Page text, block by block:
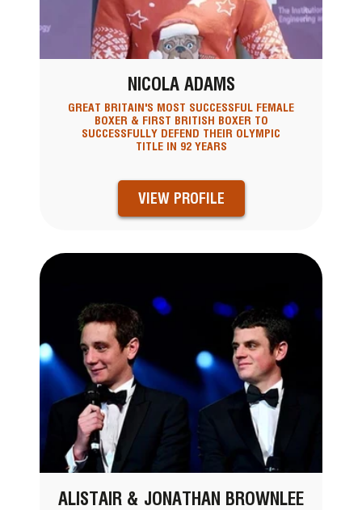
NICOLA ADAMS
GREAT BRITAIN'S MOST SUCCESSFUL FEMALE
BOXER & FIRST BRITISH BOXER TO
SUCCESSFULLY DEFEND THEIR OLYMPIC
TITLE IN 92 YEARS
VIEW PROFILE
ALISTAIR & JONATHAN BROWNLEE